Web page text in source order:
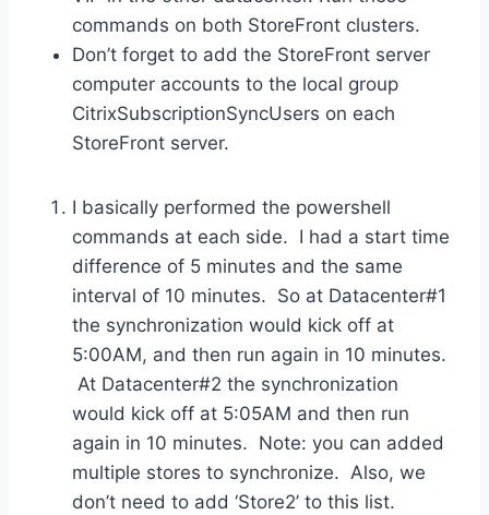
commands on both StoreFront clusters.
Don’t forget to add the StoreFront server
computer accounts to the local group
CitrixSubscriptionSyncUsers on each
StoreFront server.
I basically performed the powershell
commands at each side. I had a start time
difference of 5 minutes and the same
interval of 10 minutes. So at Datacenter#1
the synchronization would kick off at
5:00AM, and then run again in 10 minutes.
At Datacenter#2 the synchronization
would kick off at 5:05AM and then run
again in 10 minutes. Note: you can added
multiple stores to synchronize. Also, we
don’t need to add ‘Store2’ to this list.